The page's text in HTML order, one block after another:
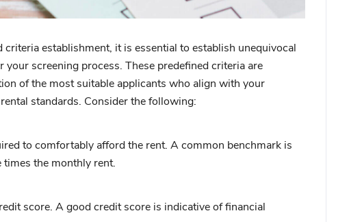
establishment, it is essential to establish unequivocal
screening process. These predefined criteria are
of the most suitable applicants who align with your
standards. Consider the following:
to comfortably afford the rent. A common benchmark is
times the monthly rent.
score. A good credit score is indicative of financial